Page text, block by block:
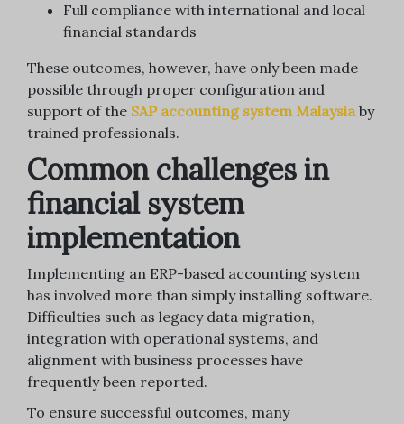
Full compliance with international and local
financial standards
These outcomes, however, have only been made
possible through proper configuration and
support of the SAP accounting system Malaysiaby
trained professionals.
Common challenges in
financial system
implementation
Implementing an ERP-based accounting system
has involved more than simply installing software.
Difficulties such as legacy data migration,
integration with operational systems, and
alignment with business processes have
frequently been reported.
To ensure successful outcomes, many